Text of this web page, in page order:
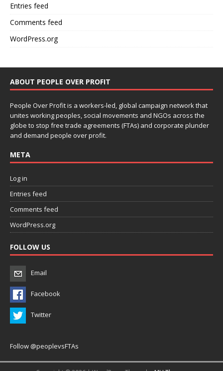
Entries feed
Comments feed
WordPress.org
ABOUT PEOPLE OVER PROFIT
People Over Profit is a workers-led, global campaign network that
unites working peoples, social movements and NGOs across the
globe to stop free trade agreements (FTAs) and corporate plunder
and demand people over profit.
META
Log in
Entries feed
Comments feed
WordPress.org
FOLLOW US
Email
Facebook
Twitter
Follow @peoplevsFTAs